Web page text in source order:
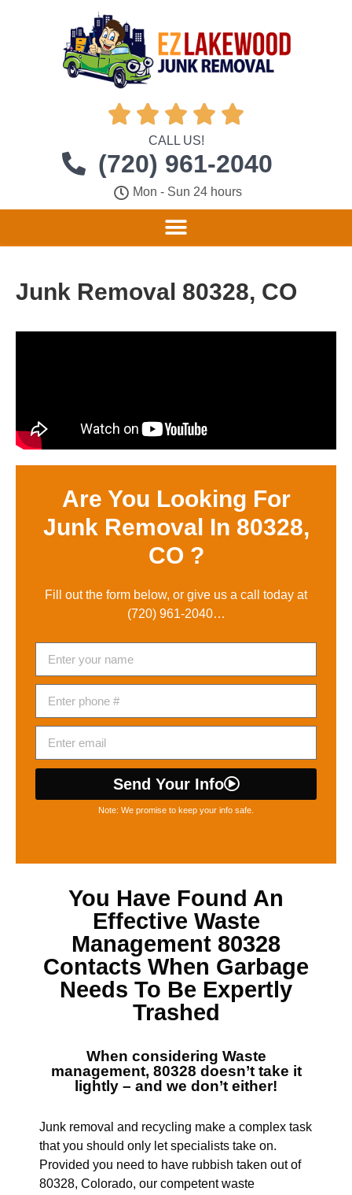
    
CALL US!
(720) 961-2040
Mon - Sun 24 hours
Junk Removal 80328, CO
Are You Looking For
Junk Removal In 80328,
CO ?
Fill out the form below, or give us a call today at
(720) 961-2040…
Send Your Info
Note: We promise to keep your info safe.
You Have Found An
Effective Waste
Management 80328
Contacts When Garbage
Needs To Be Expertly
Trashed
When considering Waste
management, 80328 doesn’t take it
lightly – and we don’t either!
Junk removal and recycling make a complex task
that you should only let specialists take on.
Provided you need to have rubbish taken out of
80328, Colorado, our competent waste